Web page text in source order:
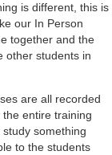
is different, this is
our In Person
together and the
other students in
are all recorded
entire training
something
to the students